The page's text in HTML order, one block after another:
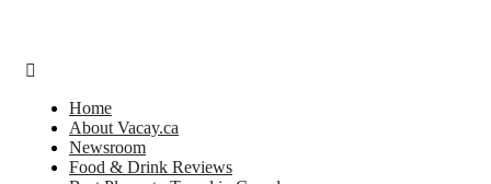
Home
About Vacay.ca
Newsroom
Food & Drink Reviews